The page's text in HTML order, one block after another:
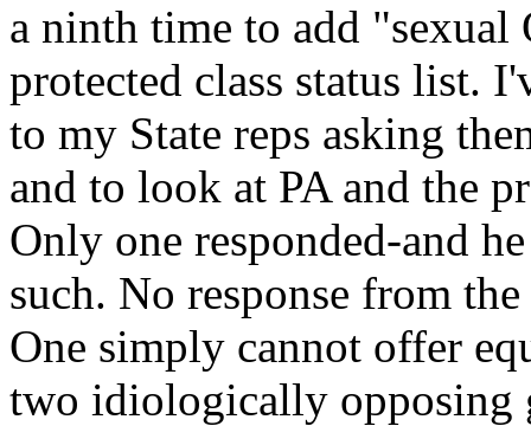
a ninth time to add
protected class status list.
to my State reps asking
and to look at PA and the
Only one responded-and
such. No response from
One simply cannot offer
two idiologically opposing